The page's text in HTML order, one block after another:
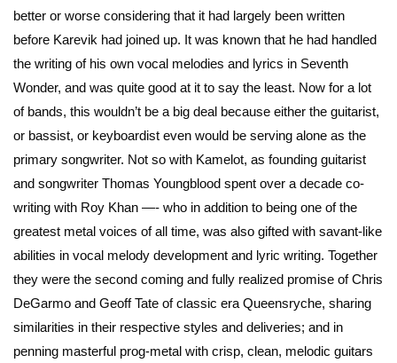
better or worse considering that it had largely been written
before Karevik had joined up. It was known that he had handled
the writing of his own vocal melodies and lyrics in Seventh
Wonder, and was quite good at it to say the least. Now for a lot
of bands, this wouldn’t be a big deal because either the guitarist,
or bassist, or keyboardist even would be serving alone as the
primary songwriter. Not so with Kamelot, as founding guitarist
and songwriter Thomas Youngblood spent over a decade co-
writing with Roy Khan —- who in addition to being one of the
greatest metal voices of all time, was also gifted with savant-like
abilities in vocal melody development and lyric writing. Together
they were the second coming and fully realized promise of Chris
DeGarmo and Geoff Tate of classic era Queensryche, sharing
similarities in their respective styles and deliveries; and in
penning masterful prog-metal with crisp, clean, melodic guitars